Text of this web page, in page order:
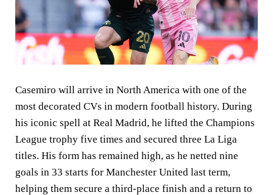
Casemiro will arrive in North America with one of the
most decorated CVs in modern football history. During
his iconic spell at Real Madrid, he lifted the Champions
League trophy five times and secured three La Liga
titles. His form has remained high, as he netted nine
goals in 33 starts for Manchester United last term,
helping them secure a third-place finish and a return to